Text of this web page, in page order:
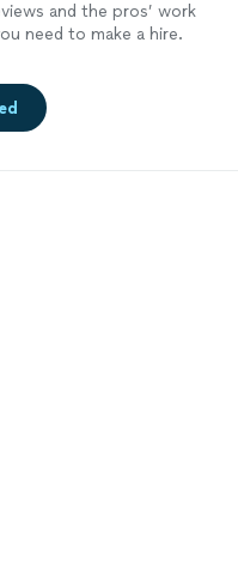
and the pros’ work
need to make a hire.